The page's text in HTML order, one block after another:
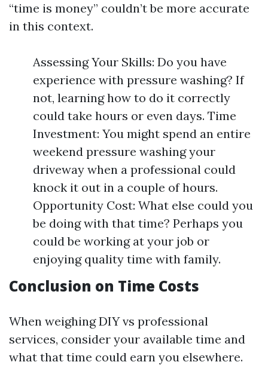
“time is money” couldn’t be more accurate
in this context.
Assessing Your Skills: Do you have
experience with pressure washing? If
not, learning how to do it correctly
could take hours or even days. Time
Investment: You might spend an entire
weekend pressure washing your
driveway when a professional could
knock it out in a couple of hours.
Opportunity Cost: What else could you
be doing with that time? Perhaps you
could be working at your job or
enjoying quality time with family.
Conclusion on Time Costs
When weighing DIY vs professional
services, consider your available time and
what that time could earn you elsewhere.